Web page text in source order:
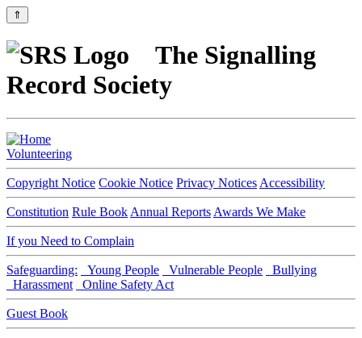
⇑
The Signalling
Record Society
Volunteering
Copyright Notice Cookie Notice Privacy Notices Accessibility
Constitution Rule Book Annual Reports Awards We Make
If you Need to Complain
Safeguarding: Young People Vulnerable People
Bullying
Harassment
Online Safety Act
Guest Book